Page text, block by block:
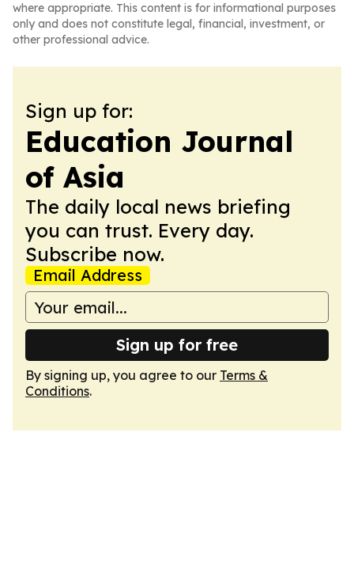
where appropriate. This content is for informational purposes
only and does not constitute legal, financial, investment, or
other professional advice.
Sign up for:
Education Journal
of Asia
The daily local news briefing
you can trust. Every day.
Subscribe now.
Email Address
Sign up for free
By signing up, you agree to our Terms &
Conditions.